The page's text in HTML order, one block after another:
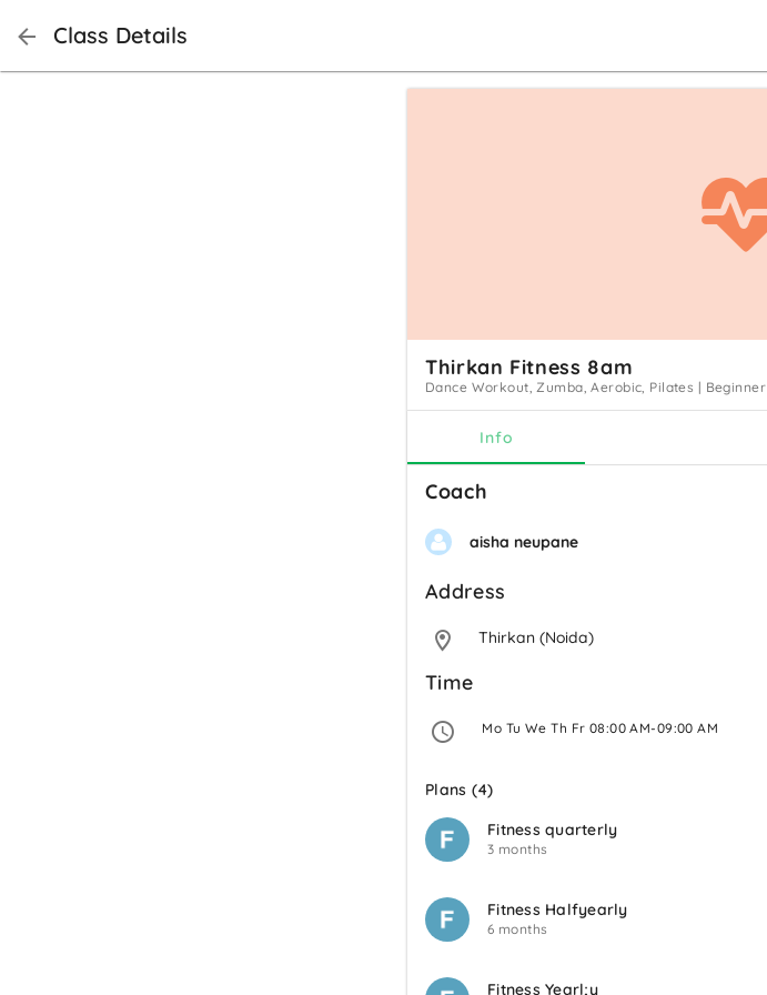
Class Details
Thirkan Fitness 8am
Dance Workout, Zumba, Aerobic, Pilates | Beginner
Info
Coach
aisha neupane
Address
Thirkan (Noida)
Time
Mo Tu We Th Fr 08:00 AM-09:00 AM
Plans (4)
Fitness quarterly
3 months
Fitness Halfyearly
6 months
Fitness Yearl;y